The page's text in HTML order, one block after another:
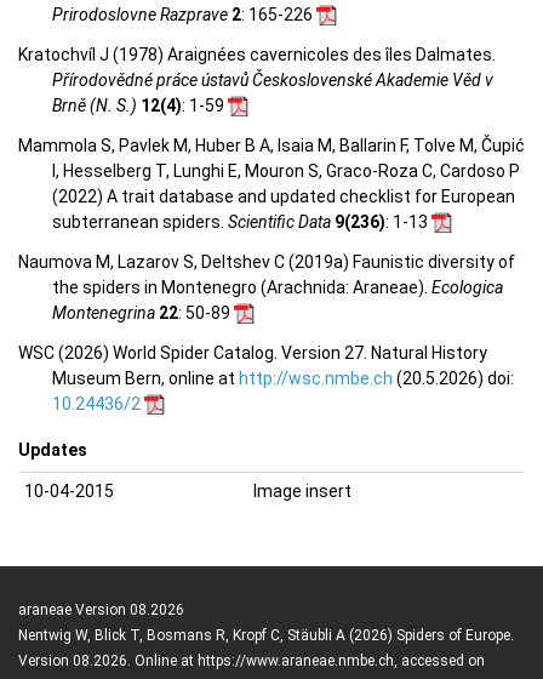
Prirodoslovne Razprave 2: 165-226
Kratochvíl J (1978) Araignées cavernicoles des îles Dalmates.
Přírodovědné práce ústavů Československé Akademie Věd v
Brně (N. S.) 12(4): 1-59
Mammola S, Pavlek M, Huber B A, Isaia M, Ballarin F, Tolve M, Čupić
I, Hesselberg T, Lunghi E, Mouron S, Graco-Roza C, Cardoso P
(2022) A trait database and updated checklist for European
subterranean spiders. Scientific Data 9(236): 1-13
Naumova M, Lazarov S, Deltshev C (2019a) Faunistic diversity of
the spiders in Montenegro (Arachnida: Araneae). Ecologica
Montenegrina 22: 50-89
WSC (2026) World Spider Catalog. Version 27. Natural History
Museum Bern, online at http://wsc.nmbe.ch (20.5.2026) doi:
10.24436/2
Updates
10-04-2015 Image insert
araneae Version 08.2026
Nentwig W, Blick T, Bosmans R, Kropf C, Stäubli A (2026) Spiders of Europe.
Version 08.2026. Online at https://www.araneae.nmbe.ch, accessed on